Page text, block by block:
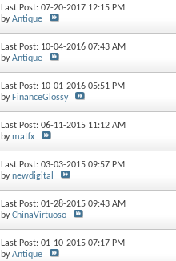
Last Post: 07-20-2017 12:15 PM
byAntique
Last Post: 10-04-201607:43 AM
byAntique
Last Post: 10-01-201605:51 PM
byFinanceGlossy
Last Post: 06-11-2015 11:12 AM
bymatfx
Last Post: 03-03-201509:57 PM
bynewdigital
Last Post: 01-28-201509:43 AM
byChinaVirtuoso
Last Post: 01-10-201507:17 PM
byAntique